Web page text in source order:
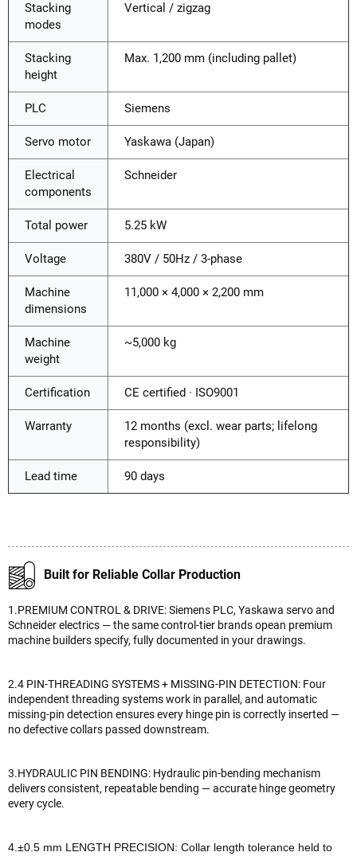
Stacking
modes
Vertical / zigzag
Stacking
height
Max. 1,200 mm (including pallet)
PLC Siemens
Servo motor Yaskawa (Japan)
Electrical
components
Schneider
Total power 5.25 kW
Voltage 380V / 50Hz / 3-phase
Machine
dimensions
11,000 × 4,000 × 2,200 mm
Machine
weight
~5,000 kg
Certification CE certified · ISO9001
Warranty
12 months (excl. wear parts; lifelong
responsibility)
Lead time 90 days
Built for Reliable Collar Production
1.PREMIUM CONTROL & DRIVE: Siemens PLC, Yaskawa servo and
Schneider electrics — the same control-tier brands opean premium
machine builders specify, fully documented in your drawings.
2.4 PIN-THREADING SYSTEMS + MISSING-PIN DETECTION: Four
independent threading systems work in parallel, and automatic
missing-pin detection ensures every hinge pin is correctly inserted —
no defective collars passed downstream.
3.HYDRAULIC PIN BENDING: Hydraulic pin-bending mechanism
delivers consistent, repeatable bending — accurate hinge geometry
every cycle.
4.±0.5 mm LENGTH PRECISION: Collar length tolerance held to